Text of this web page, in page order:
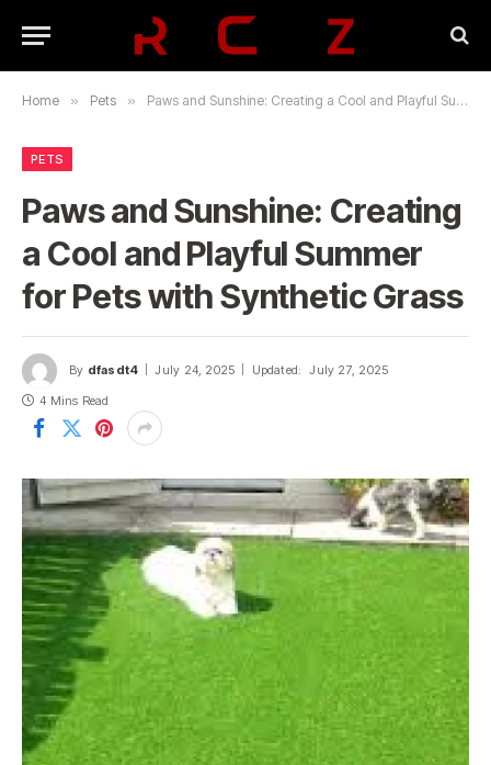
Home » Pets » Paws and Sunshine: Creating a Cool and Playful Summer for Pets with Synthetic Grass
PETS
Paws and Sunshine: Creating
a Cool and Playful Summer
for Pets with Synthetic Grass
By dfasdt4 July 24, 2025 Updated: July 27, 2025
4 Mins Read